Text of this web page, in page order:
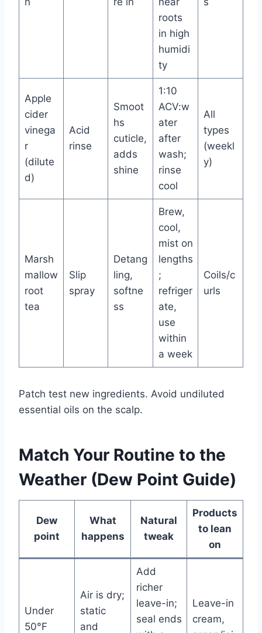
roots
in high
humidi
ty
Apple
cider
vinega
r
(dilute
d)
Acid
rinse
Smoot
hs
cuticle,
adds
shine
1:10
ACV:w
ater
after
wash;
rinse
cool
All
types
(weekl
y)
Marsh
mallow
root
tea
Slip
spray
Detang
ling,
softne
ss
Brew,
cool,
mist on
lengths
;
refriger
ate,
use
within
a week
Coils/c
urls
Patch test new ingredients. Avoid undiluted
essential oils on the scalp.
Match Your Routine to the
Weather (Dew Point Guide)
Dew
point
What
happens
Natural
tweak
Products
to lean
on
Under
50°F
Air is dry;
static
and
Add
richer
leave-in;
seal ends
Leave-in
cream,